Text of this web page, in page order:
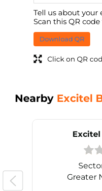
Tell us about your
Scan this QR
Download QR
Click on QR
Nearby Excitel
Greater